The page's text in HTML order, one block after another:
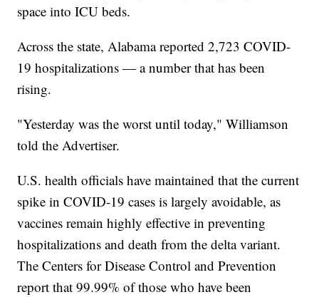
space into ICU beds.
Across the state, Alabama reported 2,723 COVID-
19 hospitalizations — a number that has been
rising.
"Yesterday was the worst until today," Williamson
told the Advertiser.
U.S. health officials have maintained that the current
spike in COVID-19 cases is largely avoidable, as
vaccines remain highly effective in preventing
hospitalizations and death from the delta variant.
The Centers for Disease Control and Prevention
report that 99.99% of those who have been